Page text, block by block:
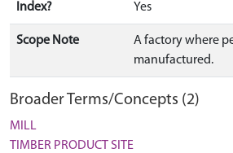
Index? Yes
Scope Note
A factory where
manufactured.
Broader Terms/Concepts (2)
MILL
TIMBER PRODUCT SITE